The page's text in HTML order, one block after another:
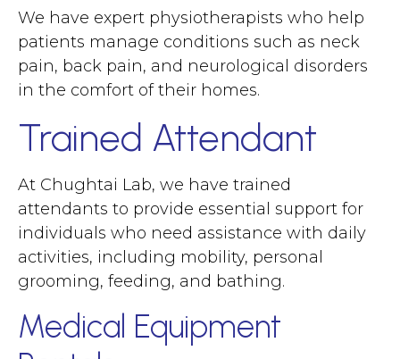
We have expert physiotherapists who help
patients manage conditions such as neck
pain, back pain, and neurological disorders
in the comfort of their homes.
Trained Attendant
At Chughtai Lab, we have trained
attendants to provide essential support for
individuals who need assistance with daily
activities, including mobility, personal
grooming, feeding, and bathing.
Medical Equipment